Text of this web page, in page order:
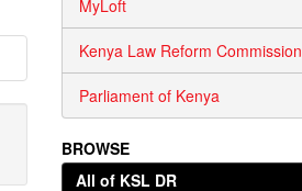
MyLoft
Kenya Law Reform Commission
Parliament of Kenya
BROWSE
All of KSL DR